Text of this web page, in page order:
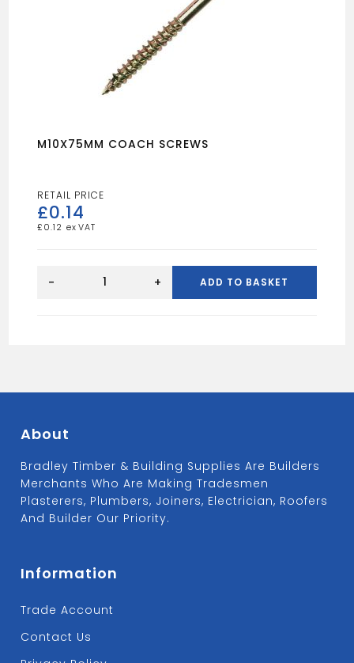
M10X75MM COACH SCREWS
£0.14
£ 0.12
COACH
- + ADD TO BASKET
About
Bradley Timber & Building Supplies Are Builders
Merchants Who Are Making Tradesmen
Plasterers, Plumbers, Joiners, Electrician, Roofers
And Builder Our Priority.
Information
Trade Account
Contact Us